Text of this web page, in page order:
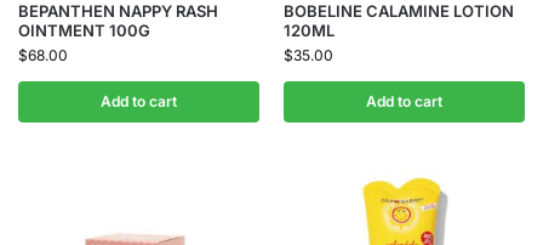
BEPANTHEN NAPPY RASH
OINTMENT 100G
$68.00
Add to cart
BOBELINE CALAMINE LOTION
120ML
$35.00
Add to cart